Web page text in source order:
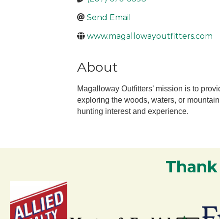
Send Email
www.magallowayoutfitters.com
About
Magalloway Outfitters’ mission is to
exploring the woods, waters, or
hunting interest and experience.